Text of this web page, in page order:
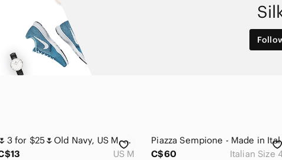
🌷3 for $25🌷Old Navy, US M, Red & White Floral Lace Trim Silk Camisole
US M
Piazza
C$60
Italian Size